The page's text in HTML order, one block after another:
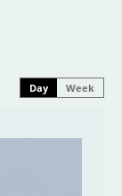
Day Week